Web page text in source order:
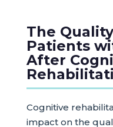
The
Patients
After
Cognitive
impact on the